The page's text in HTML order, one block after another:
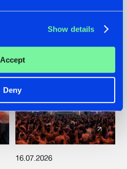
Show details
Accept
Deny
SPOTLIGHT AT
DEFQON.1
#NEWS #HARDSTYLE
16.07.2026